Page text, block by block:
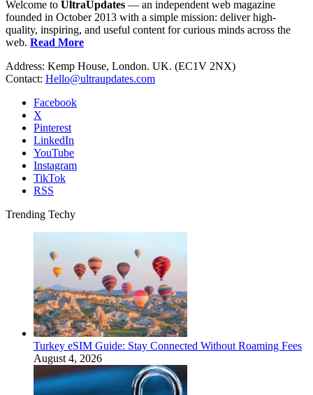
Welcome to UltraUpdates — an independent web magazine
founded in October 2013 with a simple mission: deliver high-
quality, inspiring, and useful content for curious minds across the
web. Read More
Address: Kemp House, London. UK. (EC1V 2NX)
Contact: Hello@ultraupdates.com
Facebook
X
Pinterest
LinkedIn
YouTube
Instagram
TikTok
RSS
Trending Techy
Turkey eSIM Guide: Stay Connected Without Roaming Fees
August 4, 2026